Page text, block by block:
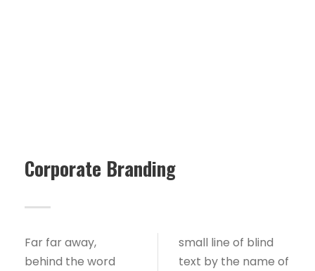
Corporate Branding
Far far away,
behind the word
small line of blind
text by the name of